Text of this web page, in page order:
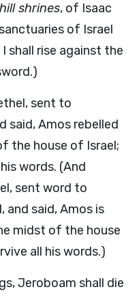
shrines, of Isaac
of Israel
shall rise against the
sent to
said, Amos rebelled
the house of Israel;
words. (And
sent word to
and said, Amos is
midst of the house
all his words.)
Jeroboam shall die